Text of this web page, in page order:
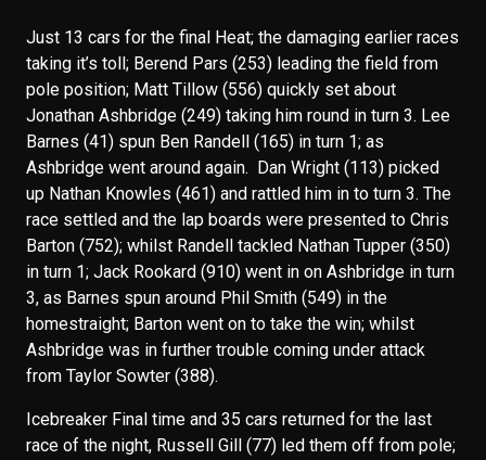
Just 13 cars for the final Heat; the damaging earlier races
taking it’s toll; Berend Pars (253) leading the field from
pole position; Matt Tillow (556) quickly set about
Jonathan Ashbridge (249) taking him round in turn 3. Lee
Barnes (41) spun Ben Randell (165) in turn 1; as
Ashbridge went around again. Dan Wright (113) picked
up Nathan Knowles (461) and rattled him in to turn 3. The
race settled and the lap boards were presented to Chris
Barton (752); whilst Randell tackled Nathan Tupper (350)
in turn 1; Jack Rookard (910) went in on Ashbridge in turn
3, as Barnes spun around Phil Smith (549) in the
homestraight; Barton went on to take the win; whilst
Ashbridge was in further trouble coming under attack
from Taylor Sowter (388).
Icebreaker Final time and 35 cars returned for the last
race of the night, Russell Gill (77) led them off from pole;